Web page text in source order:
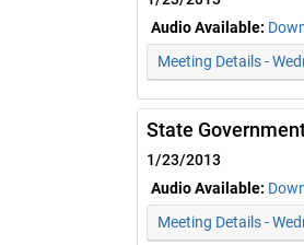
Audio Available:
Meeting Details -
State
1/23/2013
Audio Available:
Meeting Details -